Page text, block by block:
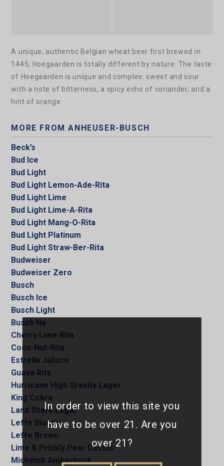
A unique, authentic Belgian wheat beer first brewed in
1445, Hoegaarden is totally different by nature. The taste
of Hoegaarden is unique and complex: sweet and sour
with a note of bitterness, a spicy echo of coriander, and a
hint of orange.
MORE FROM ANHEUSER-BUSCH
Beck’s
Bud Ice
Bud Light
Bud Light Lemon-Ade-Rita
Bud Light Lime
Bud Light Lime-A-Rita
Bud Light Mang-O-Rita
Bud Light Platinum
Bud Light Straw-Ber-Rita
Budweiser
Budweiser Zero
Busch
Busch Ice
Busch Light
Busch Na
Cherry Lime Rita
Coco-Nut-Rita
Estrella Jalisco
Guava Rita
Hurricane High Gravity Lager
King Cobra
Land Shark Lager
Leffe Blonde
Leffe Brown
Lime & Prickly Pear Cactus
Michelob Amberbock
In order to view this site you
have to be over 21. Are you
over 21?